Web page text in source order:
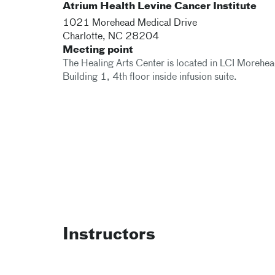
Atrium Health Levine Cancer Institute
1021 Morehead Medical Drive
Charlotte, NC 28204
Meeting point
The Healing Arts Center is located in LCI
Building 1, 4th floor inside infusion suite.
Instructors